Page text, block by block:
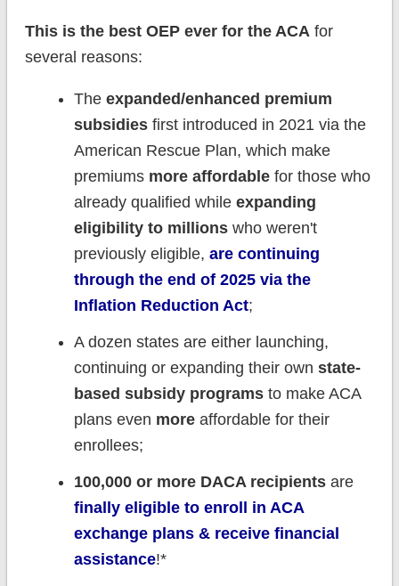
This is the best OEP ever for the ACAfor
several reasons:
The expanded/enhanced premium
subsidiesfirst introduced in 2021 via the
American Rescue Plan, which make
premiums more affordablefor those who
already qualified while expanding
eligibility to millionswho weren't
previously eligible, are continuing
through the end of 2025 via the
Inflation Reduction Act;
A dozen states are either launching,
continuing or expanding their own state-
based subsidy programsto make ACA
plans even moreaffordable for their
enrollees;
100,000 or more DACA recipients are
finally eligible to enroll in ACA
exchange plans & receive financial
assistance!*